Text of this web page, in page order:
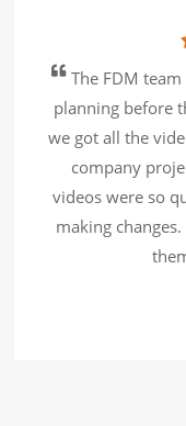
The FDM
planning before
we got all the
company
videos were so
making